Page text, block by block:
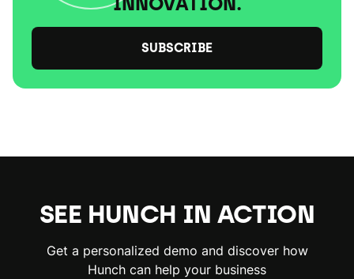
SUBSCRIBE
SEE HUNCH IN ACTION
Get a personalized demo and discover how
Hunch can help your business